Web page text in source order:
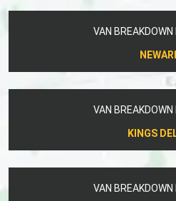
VAN BREAKDOWN
VAN BREAKDOWN
KINGS
VAN BREAKDOWN